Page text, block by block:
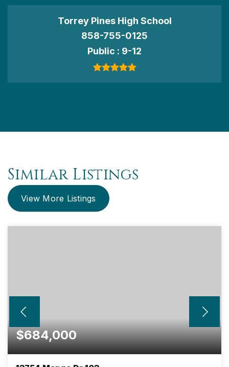
Torrey Pines High School
858-755-0125
Public
9-12
Similar Listings
View More Listings
$684,000